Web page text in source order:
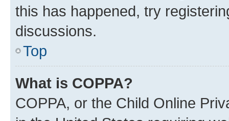
this has happened, try
discussions.
Top
What is COPPA?
COPPA, or the Child Online